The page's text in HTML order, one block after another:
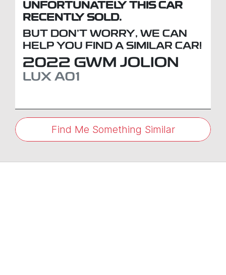
UNFORTUNATELY THIS CAR
RECENTLY SOLD.
BUT DON'T WORRY, WE CAN
HELP YOU FIND A SIMILAR CAR!
2022 GWM JOLION
LUX A01
Find Me Something Similar